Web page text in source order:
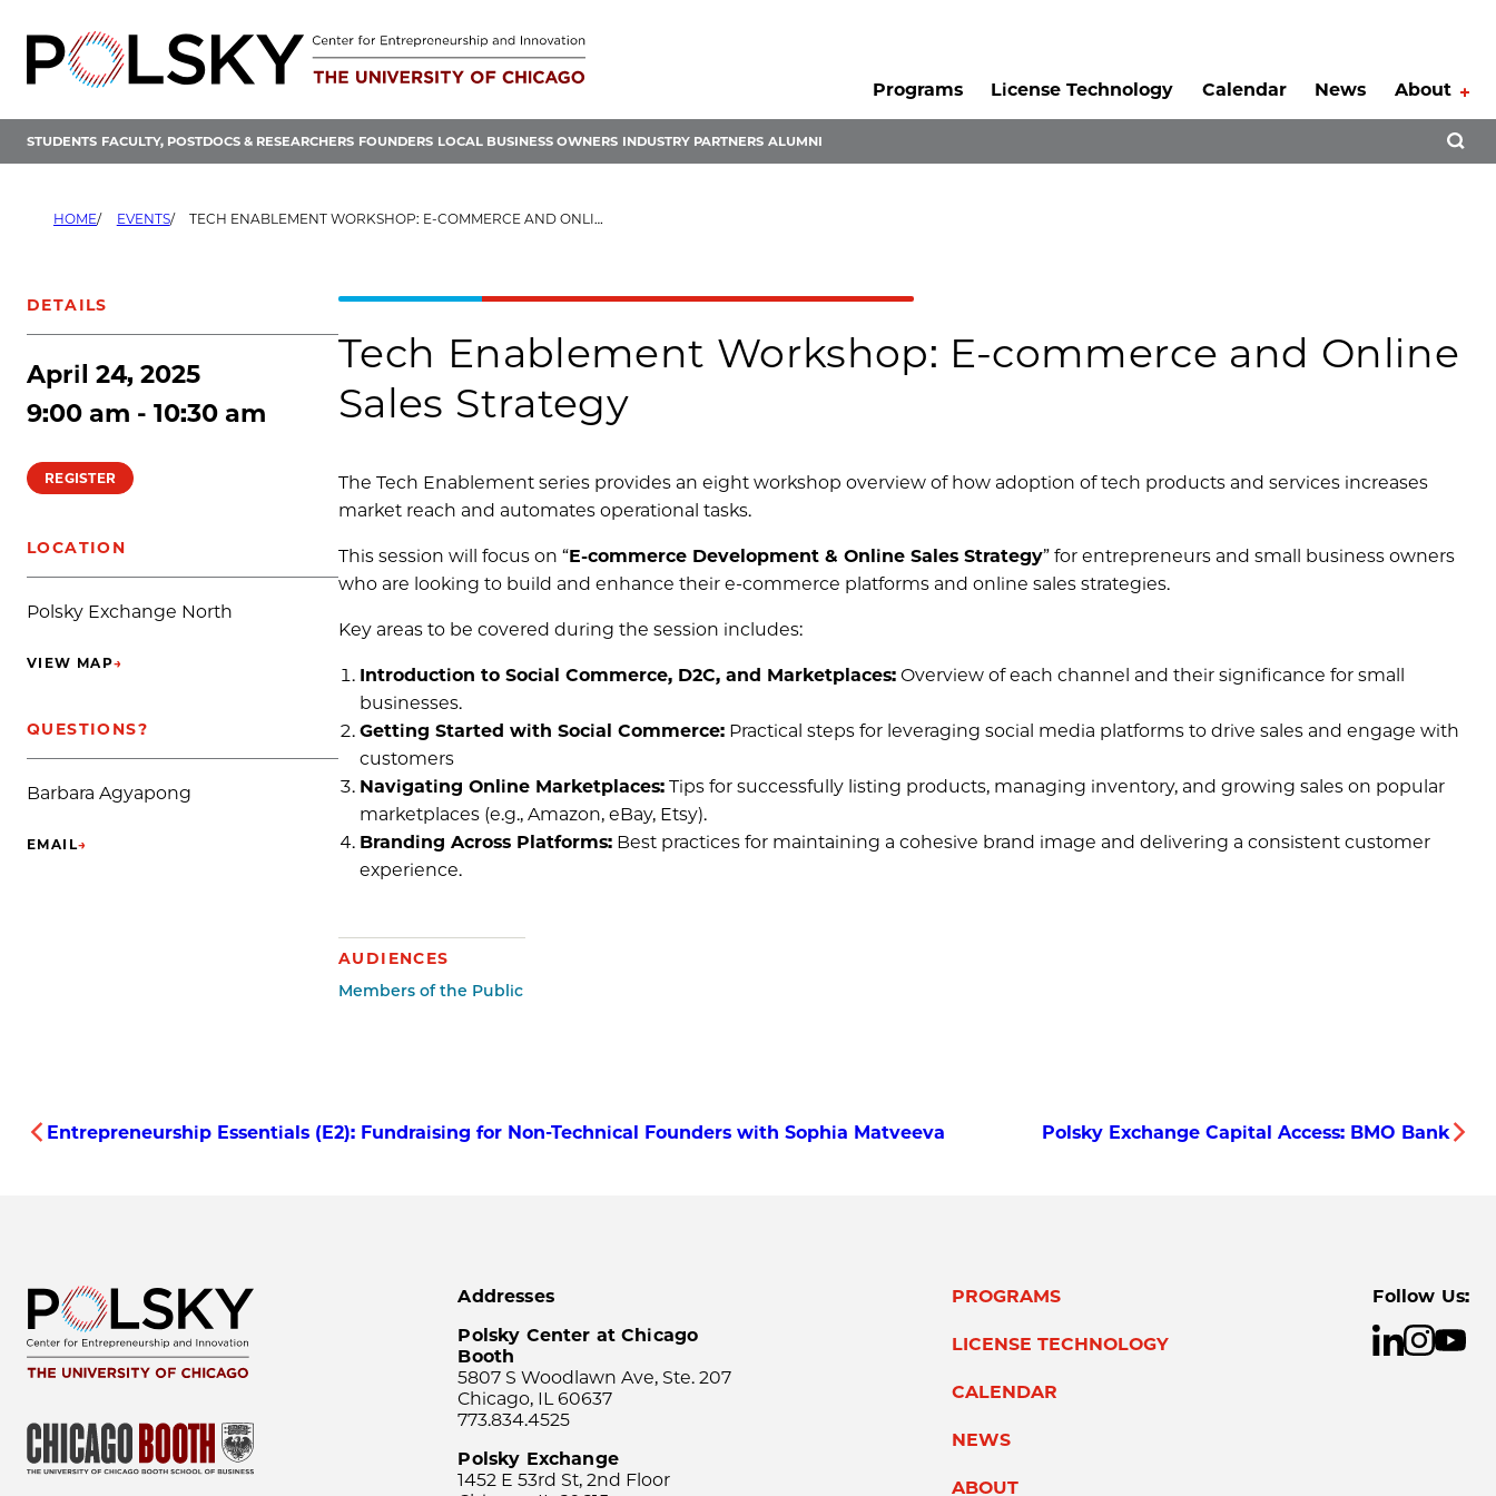
content
Programs
License Technology Calendar News About
STUDENTS FACULTY, POSTDOCS & RESEARCHERS FOUNDERS LOCAL BUSINESS OWNERS INDUSTRY PARTNERS ALUMNI
HOME EVENTS TECH ENABLEMENT WORKSHOP: E-COMMERCE AND ONLINE SALES STRATEGY
DETAILS
April 24, 2025
9:00 am - 10:30 am
REGISTER
LOCATION
Polsky Exchange North
VIEW MAP→
(OPENS IN NEW TAB)
QUESTIONS?
Barbara Agyapong
EMAIL→
(OPENS IN NEW TAB)
Tech Enablement Workshop: E-commerce and Online
Sales Strategy
The Tech Enablement series provides an eight workshop overview of how adoption of tech products and services increases
market reach and automates operational tasks.
This session will focus on “E-commerce Development & Online Sales Strategy” for entrepreneurs and small business owners
who are looking to build and enhance their e-commerce platforms and online sales strategies.
Key areas to be covered during the session includes:
Introduction to Social Commerce, D2C, and Marketplaces: Overview of each channel and their significance for small
businesses.
Getting Started with Social Commerce: Practical steps for leveraging social media platforms to drive sales and engage with
customers
Navigating Online Marketplaces: Tips for successfully listing products, managing inventory, and growing sales on popular
marketplaces (e.g., Amazon, eBay, Etsy).
Branding Across Platforms: Best practices for maintaining a cohesive brand image and delivering a consistent customer
experience.
AUDIENCES
Members of the Public
Entrepreneurship Essentials (E2): Fundraising for Non-Technical Founders with Sophia Matveeva Polsky Exchange Capital Access: BMO Bank
Addresses
Polsky Center at Chicago
Booth
5807 S Woodlawn Ave, Ste. 207
Chicago, IL 60637
773.834.4525
Polsky Exchange
1452 E 53rd St, 2nd Floor
PROGRAMS
LICENSE TECHNOLOGY
CALENDAR
NEWS
ABOUT
Follow Us: